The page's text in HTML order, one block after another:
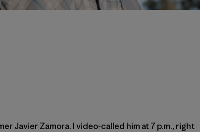
Javier Zamora. I video-called him at 7 p.m., right